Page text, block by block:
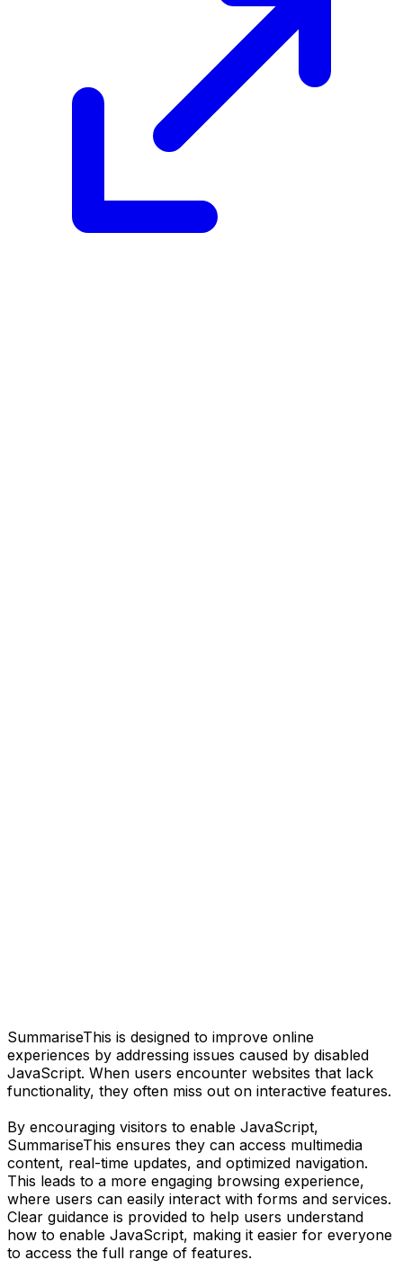
SummariseThis is designed to improve online
experiences by addressing issues caused by disabled
JavaScript. When users encounter websites that lack
functionality, they often miss out on interactive features.
By encouraging visitors to enable JavaScript,
SummariseThis ensures they can access multimedia
content, real-time updates, and optimized navigation.
This leads to a more engaging browsing experience,
where users can easily interact with forms and services.
Clear guidance is provided to help users understand
how to enable JavaScript, making it easier for everyone
to access the full range of features.